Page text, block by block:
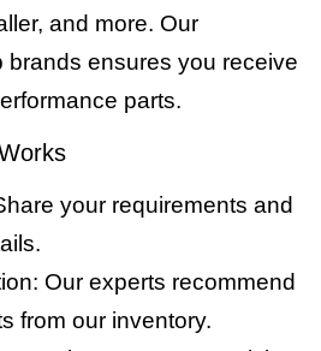
and more. Our
brands ensures you receive
parts.
your requirements and
Our experts recommend
from our inventory.